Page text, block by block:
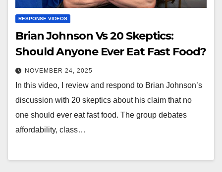
RESPONSE VIDEOS
Brian Johnson Vs 20 Skeptics:
Should Anyone Ever Eat Fast Food?
NOVEMBER 24, 2025
In this video, I review and respond to Brian Johnson’s
discussion with 20 skeptics about his claim that no
one should ever eat fast food. The group debates
affordability, class…